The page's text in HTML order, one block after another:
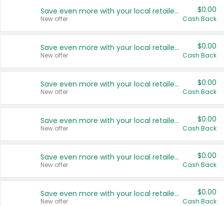
Save even more with your local retailers
New offer
$0.00
Cash Back
Save even more with your local retailers
New offer
$0.00
Cash Back
Save even more with your local retailers
New offer
$0.00
Cash Back
Save even more with your local retailers
New offer
$0.00
Cash Back
Save even more with your local retailers
New offer
$0.00
Cash Back
Save even more with your local retailers
New offer
$0.00
Cash Back